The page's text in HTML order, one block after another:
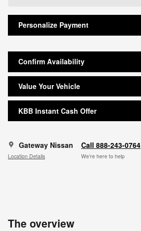
Personalize Payment
Confirm Availability
Value Your Vehicle
KBB Instant Cash Offer
Gateway Nissan
Location Details
Call 888-243-0764
We’re here to help
The overview